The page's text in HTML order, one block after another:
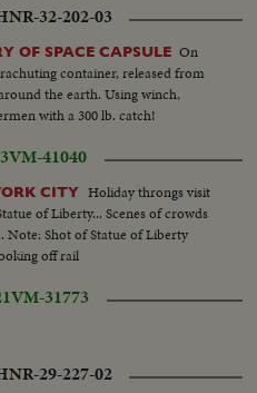
32-202-03
OF SPACE CAPSULE On
container, released from
the earth. Using winch,
with a 300 lb. catch!
VM-41040
CITY Holiday throngs visit
of Liberty... Scenes of crowds
Note: Shot of Statue of Liberty
off rail
VM-31773
29-227-02